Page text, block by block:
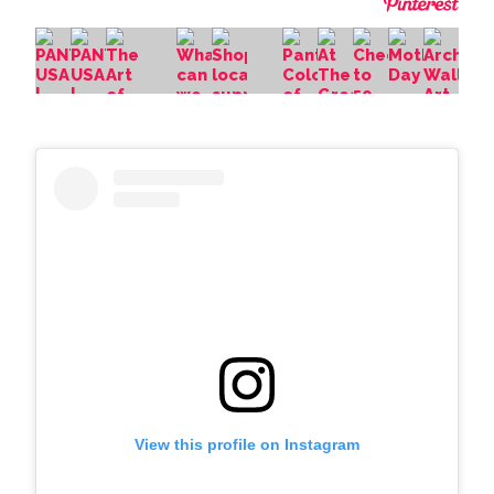
View this profile on Instagram